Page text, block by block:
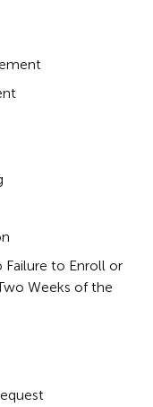
Failure to Enroll or
Weeks of the